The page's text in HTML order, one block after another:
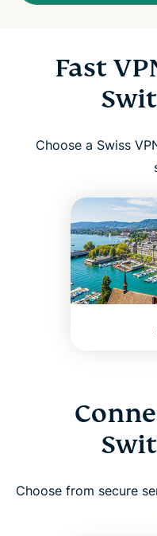
Fast
Choose a Swiss
Choose from secure